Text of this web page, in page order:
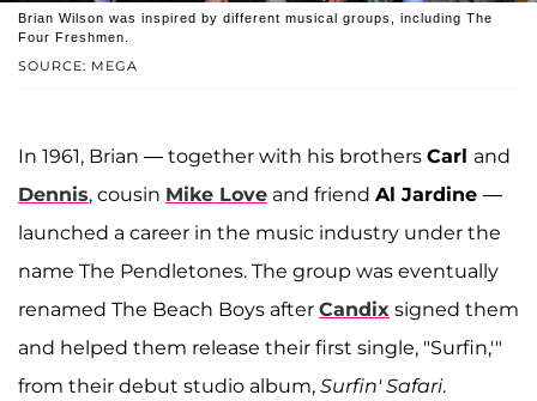
SOURCE: MEGA
Brian Wilson was inspired by different musical groups, including The
Four Freshmen.
In 1961, Brian — together with his brothers Carl and
Dennis, cousin Mike Love and friend Al Jardine —
launched a career in the music industry under the
name The Pendletones. The group was eventually
renamed The Beach Boys after Candix signed them
and helped them release their first single, "Surfin,'"
from their debut studio album, Surfin' Safari.